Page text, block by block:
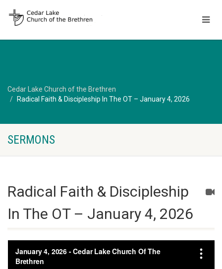
Cedar Lake Church of the Brethren
Radical Faith & Discipleship In The OT – January 4, 2026
SERMONS
Radical Faith & Discipleship
In The OT – January 4, 2026